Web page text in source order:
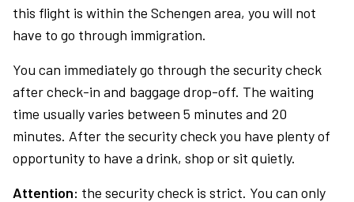
this flight is within the Schengen area, you will not
have to go through immigration.
You can immediately go through the security check
after check-in and baggage drop-off. The waiting
time usually varies between 5 minutes and 20
minutes. After the security check you have plenty of
opportunity to have a drink, shop or sit quietly.
Attention: the security check is strict. You can only